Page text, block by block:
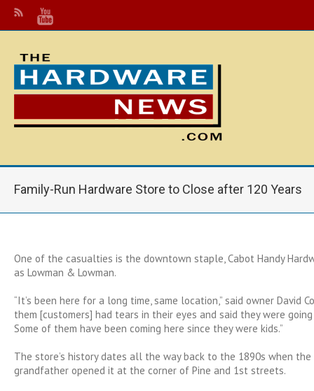
Family-Run Hardware Store to Close after 120 Years
One of the casualties is the downtown staple, Cabot Handy
as Lowman & Lowman.
“It’s been here for a long time, same location,” said owner David
them [customers] had tears in their eyes and said they were
Some of them have been coming here since they were kids.”
The store’s history dates all the way back to the 1890s when the
grandfather opened it at the corner of Pine and 1st streets.